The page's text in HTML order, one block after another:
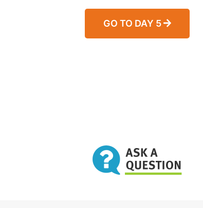
GO TO DAY 5